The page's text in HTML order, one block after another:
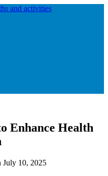
Enhance Health
July 10, 2025